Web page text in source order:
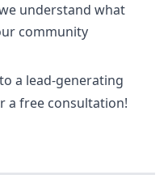
understand what
community
a lead-generating
a free consultation!